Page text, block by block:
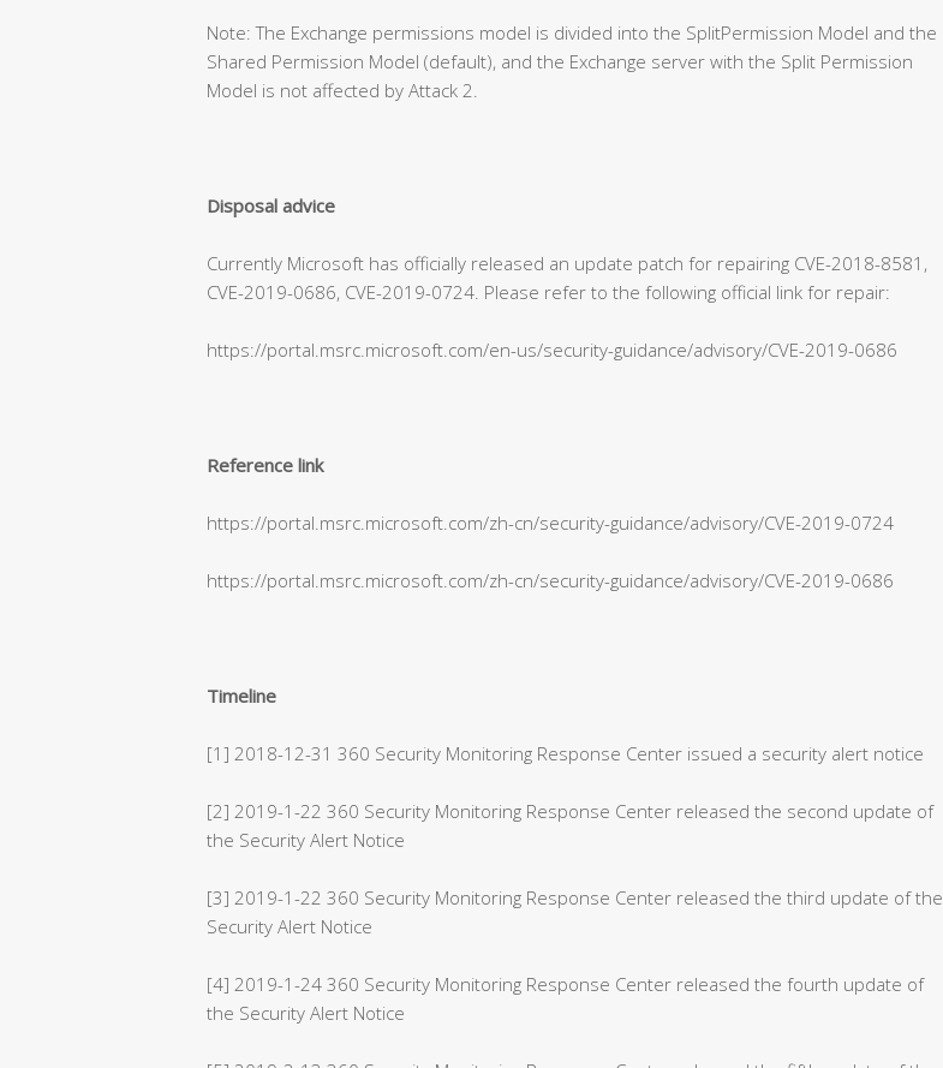
Note: The Exchange permissions model is divided into the SplitPermission Model and the
Shared Permission Model (default), and the Exchange server with the Split Permission
Model is not affected by Attack 2.
Disposal advice
Currently Microsoft has officially released an update patch for repairing CVE-2018-8581,
CVE-2019-0686, CVE-2019-0724. Please refer to the following official link for repair:
https://portal.msrc.microsoft.com/en-us/security-guidance/advisory/CVE-2019-0686
Reference link
https://portal.msrc.microsoft.com/zh-cn/security-guidance/advisory/CVE-2019-0724
https://portal.msrc.microsoft.com/zh-cn/security-guidance/advisory/CVE-2019-0686
Timeline
[1] 2018-12-31 360 Security Monitoring Response Center issued a security alert notice
[2] 2019-1-22 360 Security Monitoring Response Center released the second update of
the Security Alert Notice
[3] 2019-1-22 360 Security Monitoring Response Center released the third update of the
Security Alert Notice
[4] 2019-1-24 360 Security Monitoring Response Center released the fourth update of
the Security Alert Notice